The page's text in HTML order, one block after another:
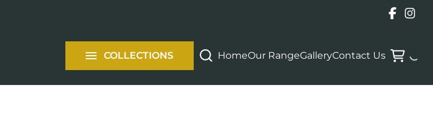
HomeOur RangeGalleryContact Us
COLLECTIONS
Packages
Services